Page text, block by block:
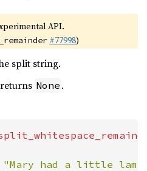
API.
#77998)
split string.
None .
"Mary had a little